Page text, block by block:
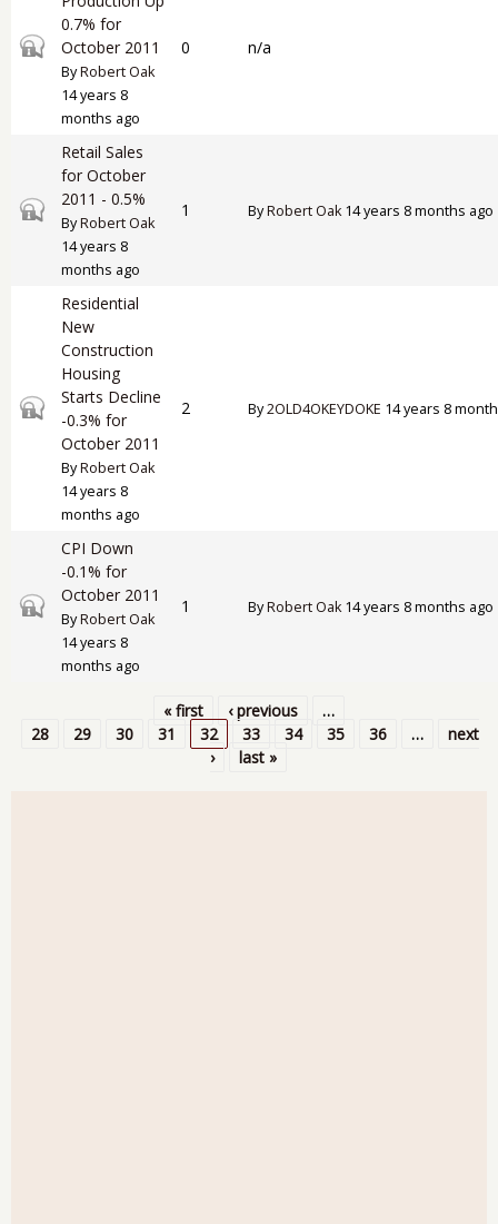
Closed topic
0.7% for
October 2011
ByRobert Oak
14 years 8
months ago
0 n/a
Closed topic
Retail Sales
for October
2011 - 0.5%
ByRobert Oak
14 years 8
months ago
1 ByRobert Oak14 years 8 months ago
Closed topic
Residential
New
Construction
Housing
Starts Decline
-0.3% for
October 2011
ByRobert Oak
14 years 8
months ago
2 By2OLD4OKEYDOKE 14 years 8
Closed topic
CPI Down
-0.1% for
October 2011
ByRobert Oak
14 years 8
months ago
1 ByRobert Oak14 years 8 months ago
Pages
« first ‹ previous
…
28
29 30 31 32 33 34 35 36 …
next
›
last »